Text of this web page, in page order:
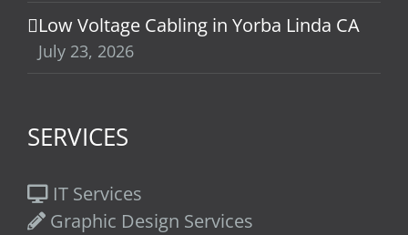
Low Voltage Cabling in Yorba Linda CA
July 23, 2026
SERVICES
IT Services
Graphic Design Services